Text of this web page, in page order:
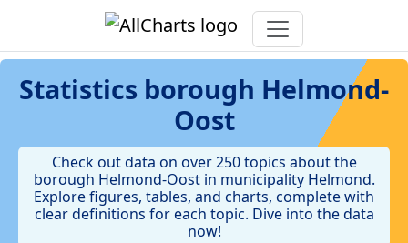
Statistics borough Helmond-
Oost
Check out data on over 250 topics about the
borough Helmond-Oost in municipality Helmond.
Explore figures, tables, and charts, complete with
clear definitions for each topic. Dive into the data
now!